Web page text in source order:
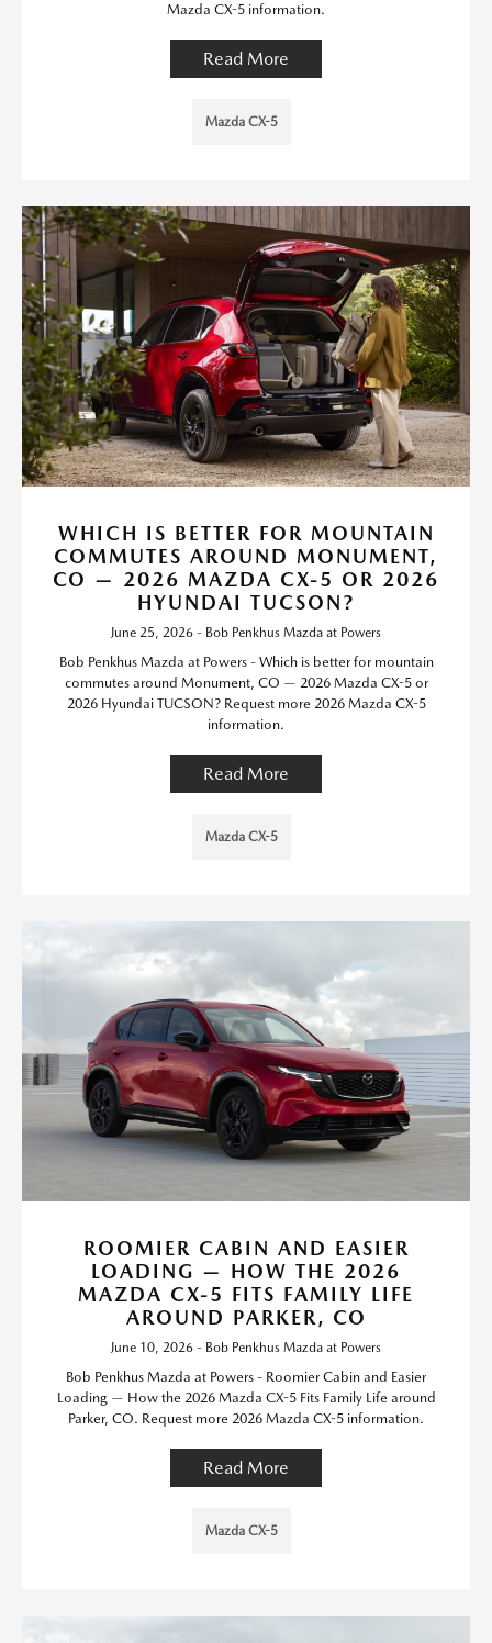
Mazda CX-5 information.
Read More
Mazda CX-5
WHICH IS BETTER FOR MOUNTAIN
COMMUTES AROUND MONUMENT,
CO — 2026 MAZDA CX-5 OR 2026
HYUNDAI TUCSON?
June 25, 2026 - Bob Penkhus Mazda at Powers
Bob Penkhus Mazda at Powers - Which is better for mountain
commutes around Monument, CO — 2026 Mazda CX-5 or
2026 Hyundai TUCSON? Request more 2026 Mazda CX-5
information.
Read More
Mazda CX-5
ROOMIER CABIN AND EASIER
LOADING — HOW THE 2026
MAZDA CX-5 FITS FAMILY LIFE
AROUND PARKER, CO
June 10, 2026 - Bob Penkhus Mazda at Powers
Bob Penkhus Mazda at Powers - Roomier Cabin and Easier
Loading — How the 2026 Mazda CX-5 Fits Family Life around
Parker, CO. Request more 2026 Mazda CX-5 information.
Read More
Mazda CX-5